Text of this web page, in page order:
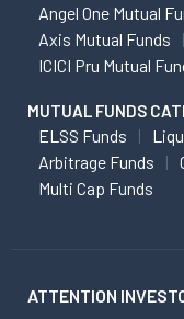
Angel One Mutual
Axis Mutual Funds
ICICI Pru Mutual
MUTUAL FUNDS
ELSS Funds
Arbitrage Funds
Multi Cap Funds
ATTENTION